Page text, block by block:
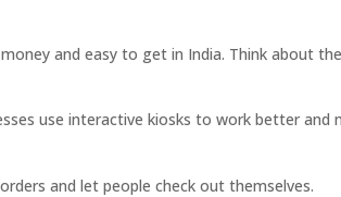
and easy to get in India. Think about
use interactive kiosks to work better and
and let people check out themselves.